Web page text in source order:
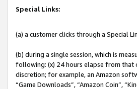
Special Links:
(a) a customer clicks through a Special
(b) during a single session, which is
following: (x) 24 hours elapse from that
discretion; for example, an Amazon
“Game Downloads”, “Amazon Coin”,